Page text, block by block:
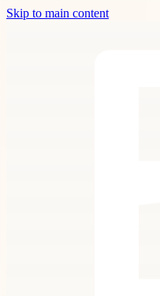
Skip to main content